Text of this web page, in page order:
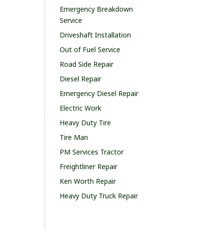
Emergency Breakdown
Service
Driveshaft Installation
Out of Fuel Service
Road Side Repair
Diesel Repair
Emergency Diesel Repair
Electric Work
Heavy Duty Tire
Tire Man
PM Services Tractor
Freightliner Repair
Ken Worth Repair
Heavy Duty Truck Repair